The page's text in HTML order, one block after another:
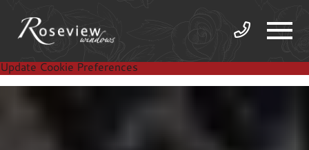
Update Cookie Preferences